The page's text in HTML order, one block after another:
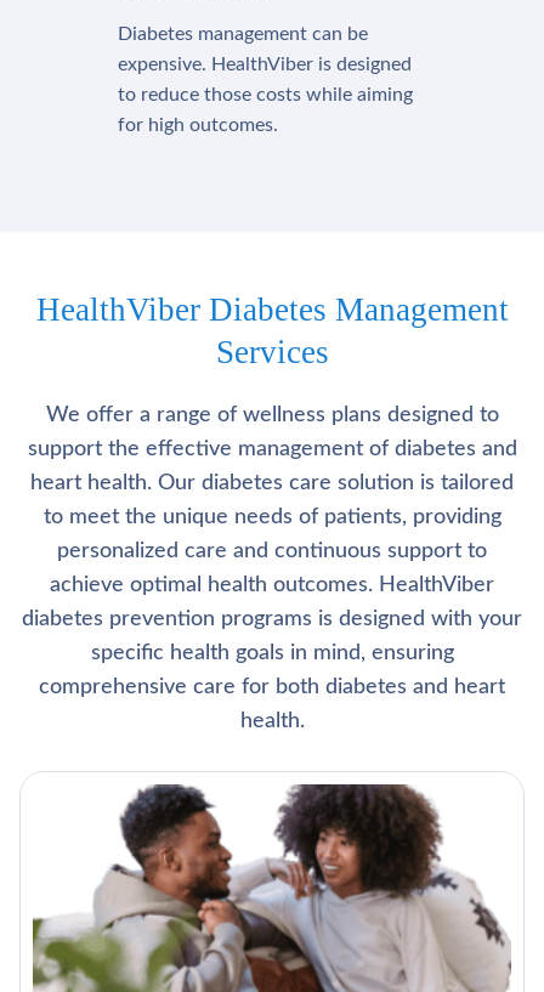
Diabetes management can be
expensive. HealthViber is designed
to reduce those costs while aiming
for high outcomes.
HealthViber Diabetes Management
Services
We offer a range of wellness plans designed to
support the effective management of diabetes and
heart health. Our diabetes care solution is tailored
to meet the unique needs of patients, providing
personalized care and continuous support to
achieve optimal health outcomes. HealthViber
diabetes prevention programs is designed with your
specific health goals in mind, ensuring
comprehensive care for both diabetes and heart
health.